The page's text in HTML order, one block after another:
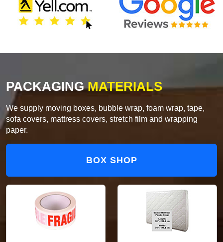
PACKAGINGMATERIALS
We supply moving boxes, bubble wrap, foam wrap, tape,
sofa covers, mattress covers, stretch film and wrapping
paper.
BOX SHOP